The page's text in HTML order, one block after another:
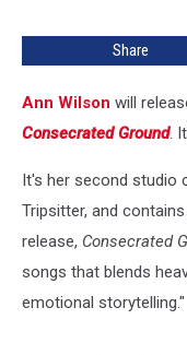
Ground’
Share
Ann Wilson will
Consecrated Ground.
It's her second studio
Tripsitter, and
release, Consecrated
songs that blends
emotional storytelling."